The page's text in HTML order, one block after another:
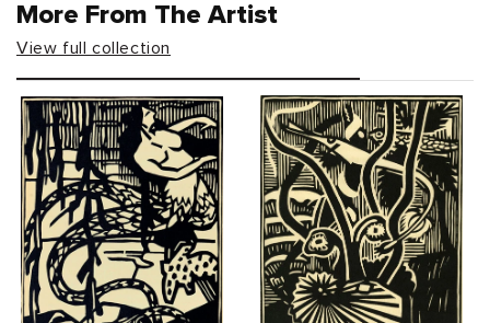
More From The Artist
View full collection